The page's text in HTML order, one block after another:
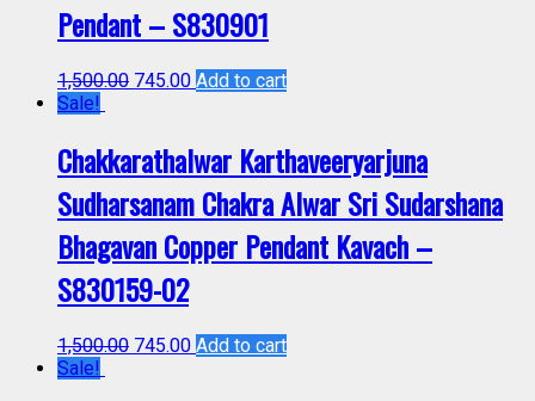
Pendant – S830901
1,500.00 745.00 Add to cart
Sale!
Chakkarathalwar Karthaveeryarjuna
Sudharsanam Chakra Alwar Sri Sudarshana
Bhagavan Copper Pendant Kavach –
S830159-02
1,500.00 745.00 Add to cart
Sale!